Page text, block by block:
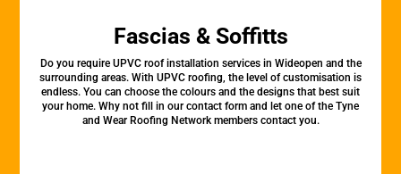
Fascias & Soffitts
Do you require UPVC roof installation services in Wideopen and the
surrounding areas. With UPVC roofing, the level of customisation is
endless. You can choose the colours and the designs that best suit
your home. Why not fill in our contact form and let one of the Tyne
and Wear Roofing Network members contact you.